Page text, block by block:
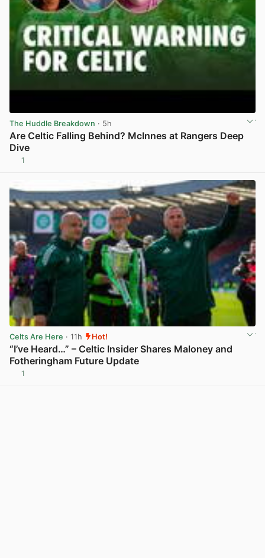
The Huddle Breakdown · 5h
Are Celtic Falling Behind? McInnes at Rangers Deep
Dive
1
Celts Are Here · 11h Hot!
“I’ve Heard…” – Celtic Insider Shares Maloney and
Fotheringham Future Update
1